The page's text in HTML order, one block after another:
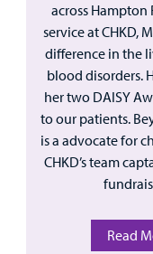
across Hampton
service at CHKD,
difference in the
blood disorders.
her two DAISY
to our patients.
is a advocate for
CHKD’s team
Read